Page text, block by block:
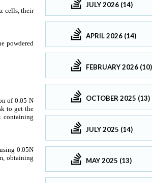
JULY 2026 (14)
APRIL 2026 (14)
FEBRUARY 2026 (10)
OCTOBER 2025 (13)
JULY 2025 (14)
MAY 2025 (13)